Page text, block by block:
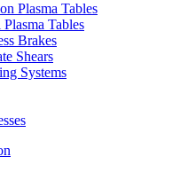
Plasma Tables
Tables
Brakes
Shears
Systems